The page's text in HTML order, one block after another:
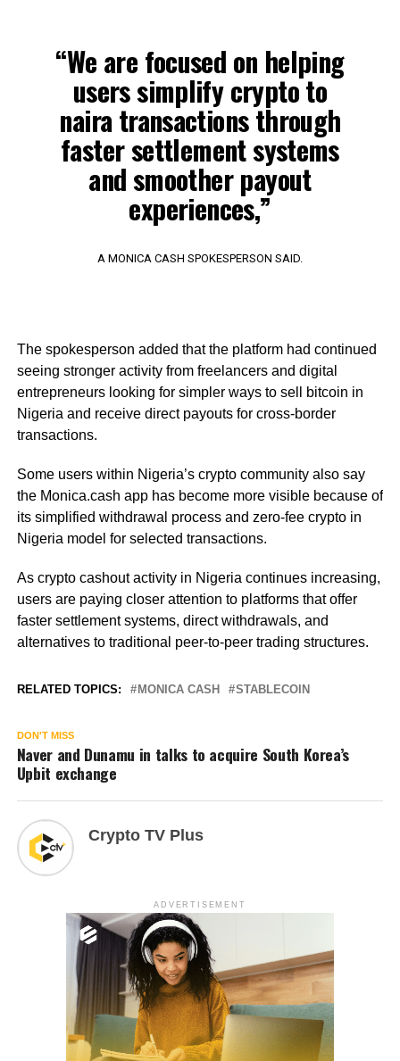
“We are focused on helping
users simplify crypto to
naira transactions through
faster settlement systems
and smoother payout
experiences,”
A MONICA CASH SPOKESPERSON SAID.
The spokesperson added that the platform had continued
seeing stronger activity from freelancers and digital
entrepreneurs looking for simpler ways to sell bitcoin in
Nigeria and receive direct payouts for cross-border
transactions.
Some users within Nigeria’s crypto community also say
the Monica.cash app has become more visible because of
its simplified withdrawal process and zero-fee crypto in
Nigeria model for selected transactions.
As crypto cashout activity in Nigeria continues increasing,
users are paying closer attention to platforms that offer
faster settlement systems, direct withdrawals, and
alternatives to traditional peer-to-peer trading structures.
RELATED TOPICS: MONICA CASH STABLECOIN
DON'T MISS
Naver and Dunamu in talks to acquire South Korea’s
Upbit exchange
Crypto TV Plus
ADVERTISEMENT